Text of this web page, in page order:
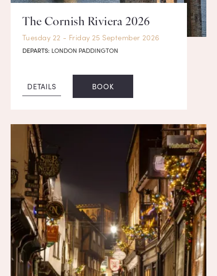
The Cornish Riviera 2026
Tuesday 22 - Friday 25 September 2026
DEPARTS: LONDON PADDINGTON
DETAILS BOOK